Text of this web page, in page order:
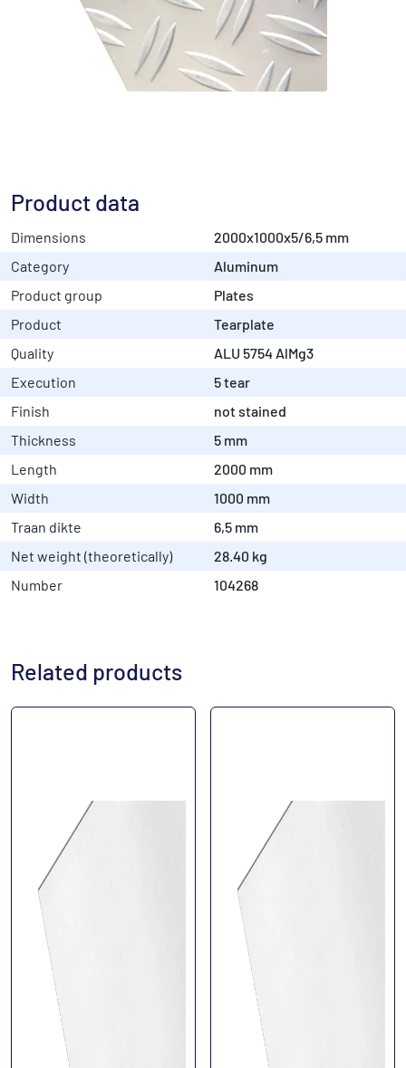
Product data
Dimensions
2000x1000x5/6,5 mm
Category
Aluminum
Product group
Plates
Product
Tearplate
Quality
ALU 5754 AlMg3
Execution
5 tear
Finish
not stained
Thickness
5 mm
Length
2000 mm
Width
1000 mm
Traan dikte
6,5 mm
Net weight (theoretically)
28.40 kg
Number
104268
Related products